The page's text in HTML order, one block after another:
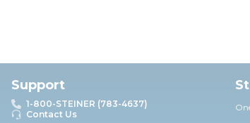
Support
1-800-STEINER (783-4637)
Contact Us